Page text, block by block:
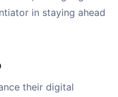
in staying ahead
their digital